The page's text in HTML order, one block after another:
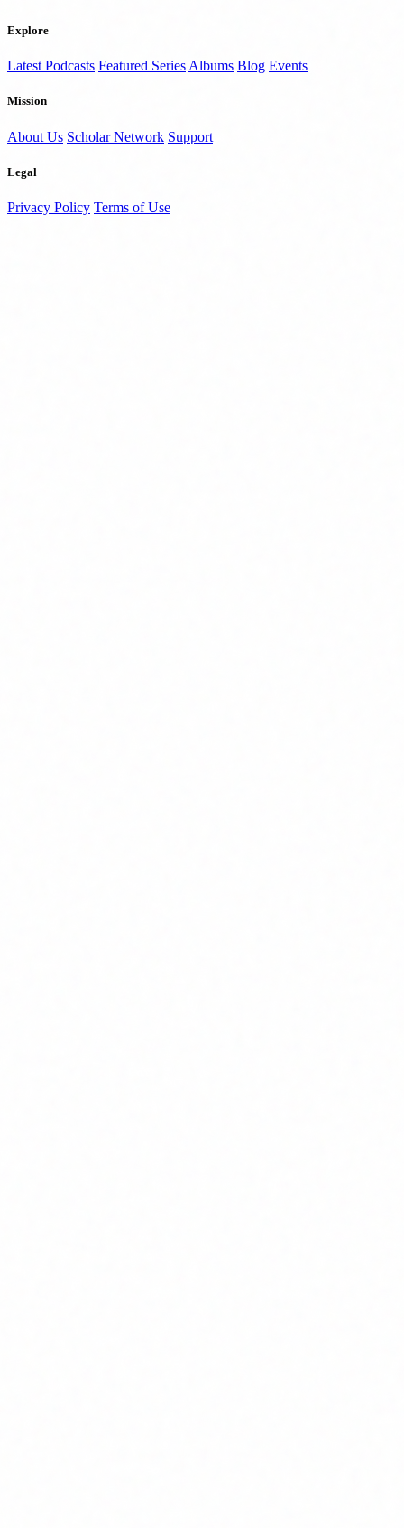
Explore
Latest Podcasts Featured Series Albums Blog Events
Mission
About Us Scholar Network Support
Legal
Privacy Policy Terms of Use